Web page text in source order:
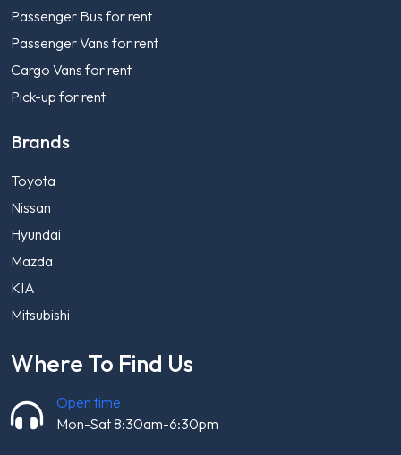
Passenger Bus for rent
Passenger Vans for rent
Cargo Vans for rent
Pick-up for rent
Brands
Toyota
Nissan
Hyundai
Mazda
KIA
Mitsubishi
Where To Find Us
Open time
Mon-Sat 8:30am-6:30pm